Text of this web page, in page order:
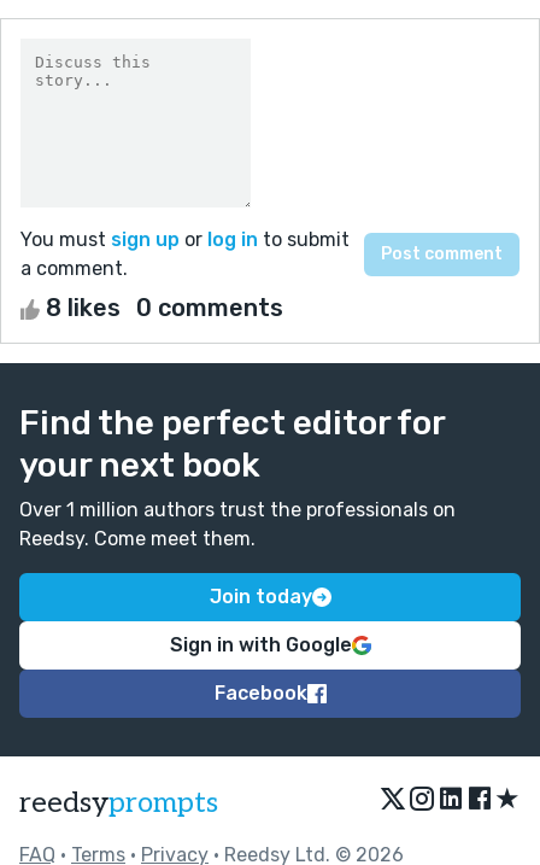
You must sign up or log in to submit
a comment.
8 likes 0 comments
Find the perfect editor for
your next book
Over 1 million authors trust the professionals on
Reedsy. Come meet them.
Join today
Sign in with Google
Facebook
reedsyprompts ★
FAQ • Terms • Privacy • Reedsy Ltd. © 2026